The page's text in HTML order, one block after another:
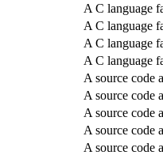
A C language
A C language
A C language
A C language
A source code
A source code
A source code
A source code
A source code